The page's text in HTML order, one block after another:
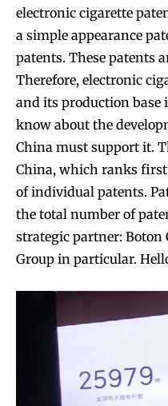
electronic cigarette
a simple appearance
patents. These patents
Therefore, electronic
and its production base
know about the
China must support it.
China, which ranks
of individual patents.
the total number of
strategic partner: Boton
Group in particular.